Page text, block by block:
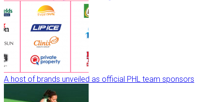
A host of brands unveiled as official PHL team sponsors